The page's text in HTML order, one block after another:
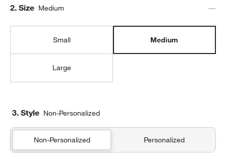
Step
2. Size Medium
Small Medium
Large
3. Style Non-Personalized
Non-Personalized Personalized